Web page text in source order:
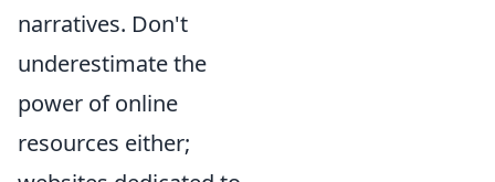
narratives. Don't
underestimate the
power of online
resources either;